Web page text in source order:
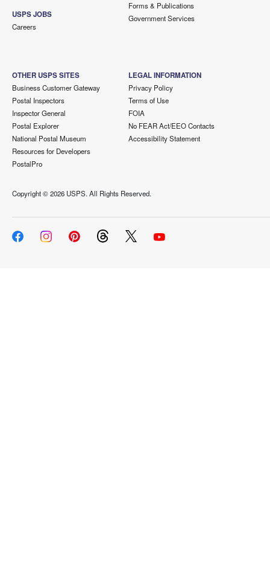
USPS JOBS
Careers
Forms & Publications
Government Services
OTHER USPS SITES
Business Customer Gateway
Postal Inspectors
Inspector General
Postal Explorer
National Postal Museum
Resources for Developers
PostalPro
LEGAL INFORMATION
Privacy Policy
Terms of Use
FOIA
No FEAR Act/EEO Contacts
Accessibility Statement
Copyright ©2026 USPS. All Rights Reserved.